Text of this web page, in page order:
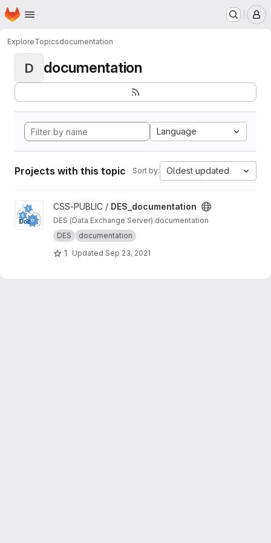
Skip to main content
Homepage
ExploreTopicsdocumentation
D documentation
Language
Projects with this topic Sort by: Oldest updated
View DES_documentation project
CSS-PUBLIC / DES_documentation
DES (Data Exchange Server) documentation
DES
documentation
1 Updated Sep 23, 2021